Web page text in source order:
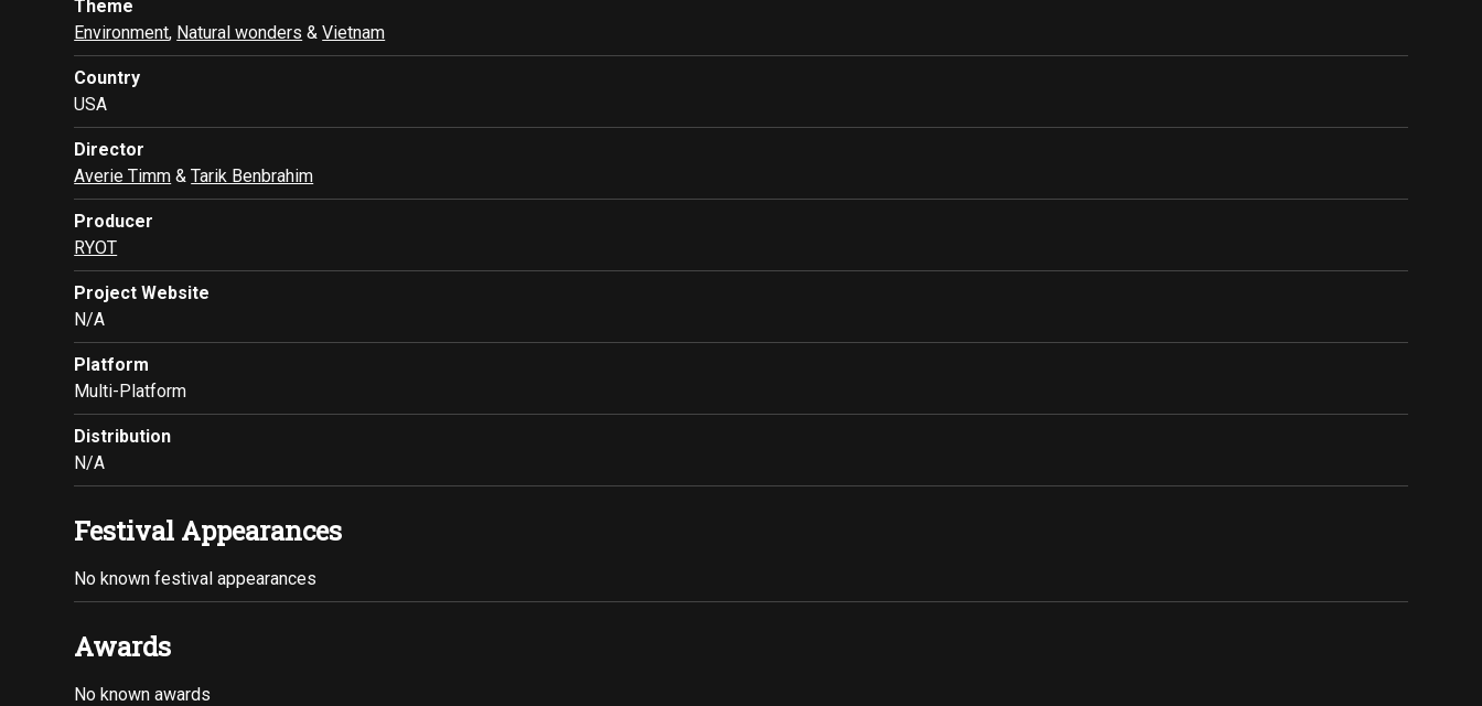
Theme
Environment, Natural wonders &Vietnam
Country
USA
Director
Averie Timm &Tarik Benbrahim
Producer
RYOT
Project Website
N/A
Platform
Multi-Platform
Distribution
N/A
Festival Appearances
No known festival appearances
Awards
No known awards